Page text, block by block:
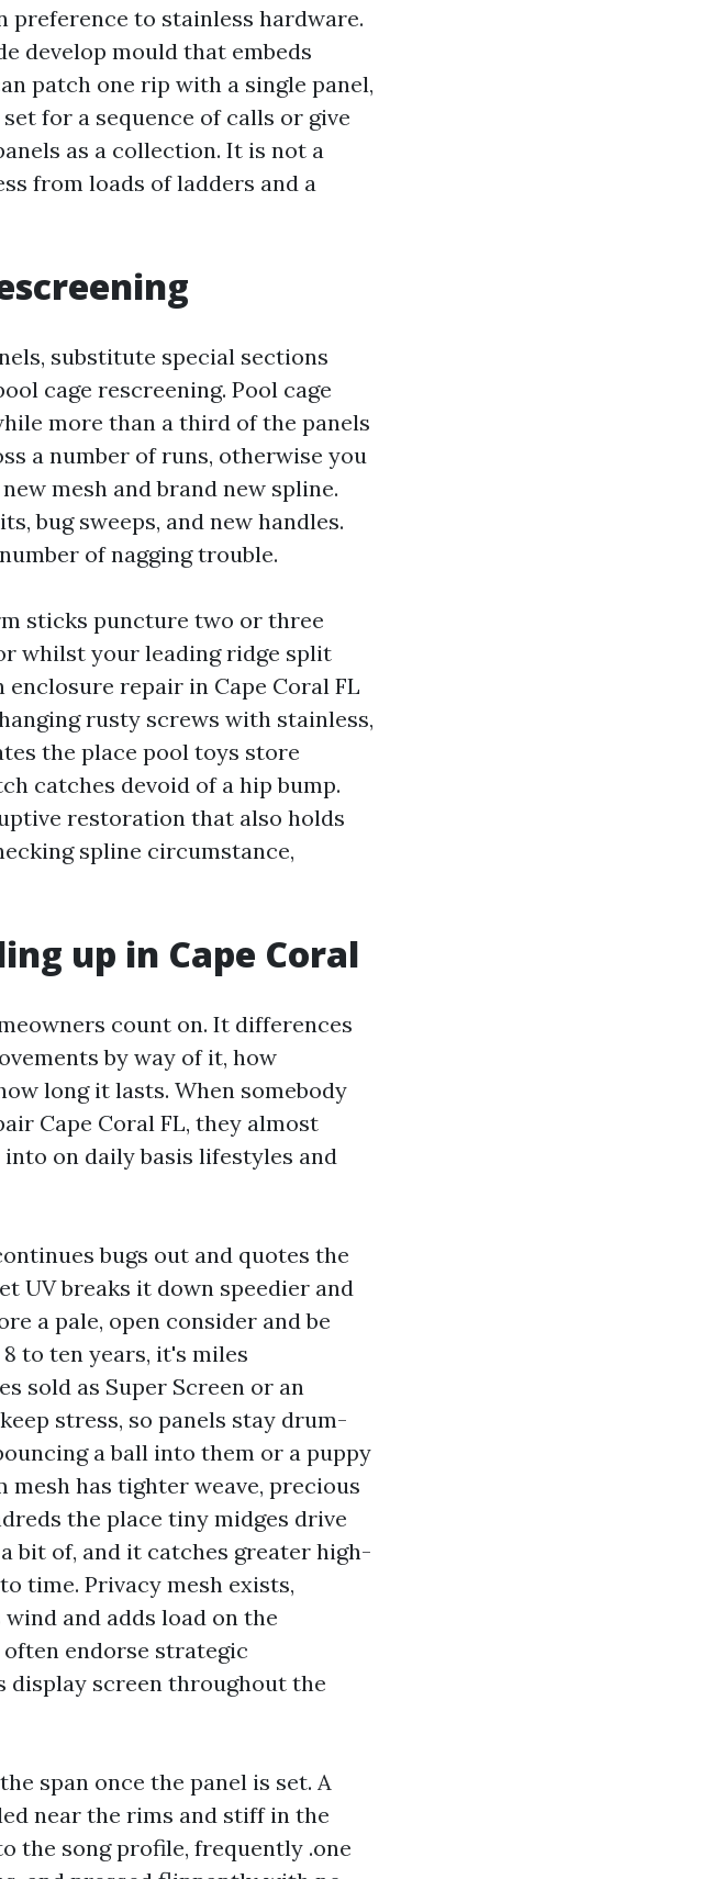
preference to stainless hardware.
develop mould that embeds
patch one rip with a single panel,
for a sequence of calls or give
as a collection. It is not a
from loads of ladders and a
substitute special sections
cage rescreening. Pool cage
more than a third of the panels
a number of runs, otherwise you
mesh and brand new spline.
bug sweeps, and new handles.
of nagging trouble.
sticks puncture two or three
whilst your leading ridge split
repair in Cape Coral FL
rusty screws with stainless,
the place pool toys store
catches devoid of a hip bump.
restoration that also holds
spline circumstance,
up in Cape Coral
count on. It differences
by way of it, how
long it lasts. When somebody
Cape Coral FL, they almost
on daily basis lifestyles and
bugs out and quotes the
UV breaks it down speedier and
a pale, open consider and be
to ten years, it's miles
sold as Super Screen or an
stress, so panels stay drum-
a ball into them or a puppy
has tighter weave, precious
the place tiny midges drive
bit of, and it catches greater high-
time. Privacy mesh exists,
and adds load on the
endorse strategic
display screen throughout the
span once the panel is set. A
near the rims and stiff in the
the song profile, frequently .one